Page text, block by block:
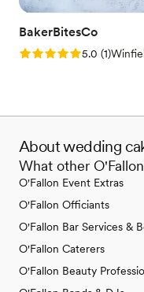
BakerBitesCo
Rating: 5.0 (1 review)
5.0 (1)
About wedding
What other
O'Fallon Event Extras
O'Fallon Officiants
O'Fallon Bar Services &
O'Fallon Caterers
O'Fallon Beauty